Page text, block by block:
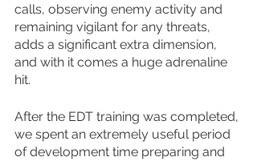
calls, observing enemy activity and
remaining vigilant for any threats,
adds a significant extra dimension,
and with it comes a huge adrenaline
hit.
After the EDT training was completed,
we spent an extremely useful period
of development time preparing and